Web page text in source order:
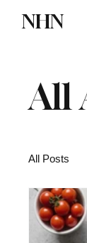
NHN
All
All Posts